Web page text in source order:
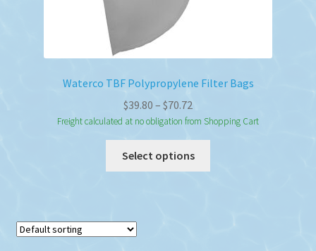
Waterco TBF Polypropylene Filter Bags
$39.80 – $70.72
range:
$39.80
through
$70.72
Freight calculated at no obligation from Shopping Cart
Select options